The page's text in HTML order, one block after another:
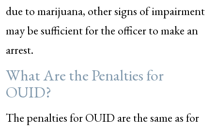
due to marijuana, other signs of impairment
may be sufficient for the officer to make an
arrest.
What Are the Penalties for
OUID?
The penalties for OUID are the same as for